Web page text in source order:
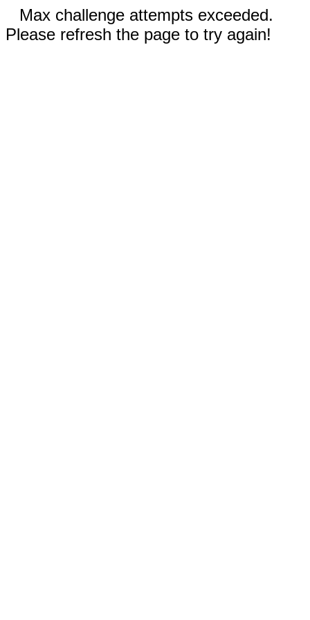
Max challenge attempts exceeded.
Please refresh the page to try again!